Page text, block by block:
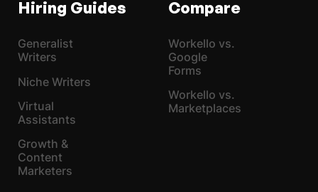
Hiring Guides
Generalist
Writers
Niche Writers
Virtual
Assistants
Growth &
Content
Marketers
Compare
Workello vs.
Google
Forms
Workello vs.
Marketplaces